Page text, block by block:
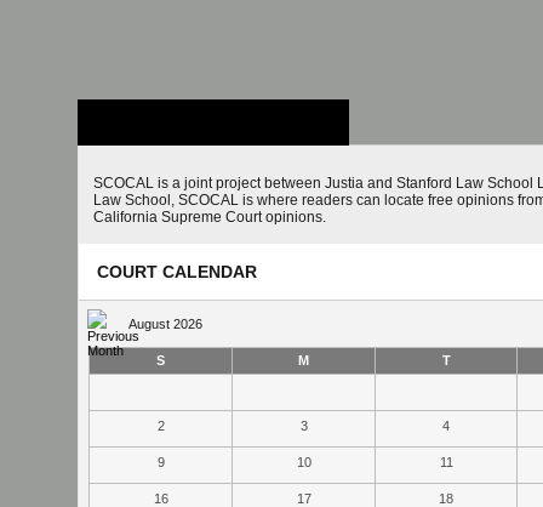
SCOCAL is a joint project between Justia and Stanford Law
Law School, SCOCAL is where readers can locate free opinions
California Supreme Court opinions.
COURT CALENDAR
August 2026
S M T
2 3 4
9 10 11
16 17 18